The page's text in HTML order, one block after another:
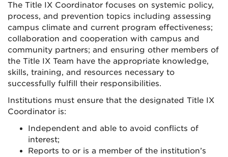
The Title IX Coordinator focuses on systemic policy,
process, and prevention topics including assessing
campus climate and current program effectiveness;
collaboration and cooperation with campus and
community partners; and ensuring other members of
the Title IX Team have the appropriate knowledge,
skills, training, and resources necessary to
successfully fulfill their responsibilities.
Institutions must ensure that the designated Title IX
Coordinator is:
Independent and able to avoid conflicts of
interest;
Reports to or is a member of the institution’s